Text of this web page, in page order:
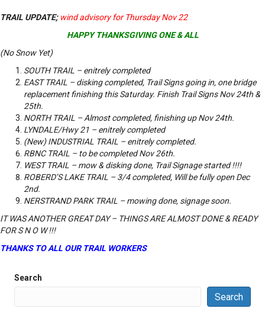
TRAIL UPDATE; wind advisory for Thursday Nov 22
HAPPY THANKSGIVING ONE & ALL
(No Snow Yet)
SOUTH TRAIL – enitrely completed
EAST TRAIL – disking completed, Trail Signs going in, one bridge
replacement finishing this Saturday. Finish Trail Signs Nov 24th &
25th.
NORTH TRAIL – Almost completed, finishing up Nov 24th.
LYNDALE/Hwy 21 – enitrely completed
(New) INDUSTRIAL TRAIL – enitrely completed.
RBNC TRAIL – to be completed Nov 26th.
WEST TRAIL – mow & disking done, Trail Signage started !!!!
ROBERD’S LAKE TRAIL – 3/4 completed, Will be fully open Dec
2nd.
NERSTRAND PARK TRAIL – mowing done, signage soon.
IT WAS ANOTHER GREAT DAY – THINGS ARE ALMOST DONE & READY
FOR S N O W !!!
THANKS TO ALL OUR TRAIL WORKERS
Search
Search